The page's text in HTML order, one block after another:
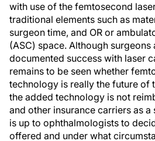
with use of the femtosecond
traditional elements such as
surgeon time, and OR or
(ASC) space. Although
documented success with laser
remains to be seen whether
technology is really the future of
the added technology is not
and other insurance carriers as a
is up to ophthalmologists to
offered and under what